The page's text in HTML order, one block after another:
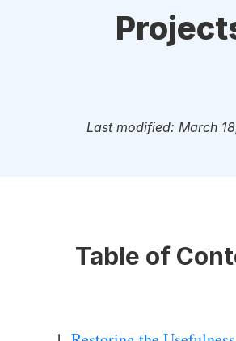
Last modified: March
Table of